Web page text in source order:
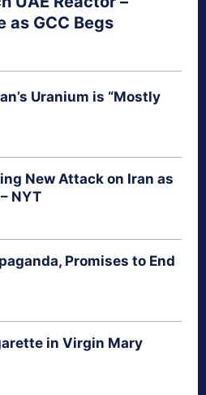
as GCC Begs
Uranium is “Mostly
New Attack on Iran as
NYT
Promises to End
in Virgin Mary